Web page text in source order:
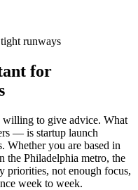
runways
for
willing to give advice. What
— is startup launch
Whether you are based in
the Philadelphia metro, the
priorities, not enough focus,
week to week.